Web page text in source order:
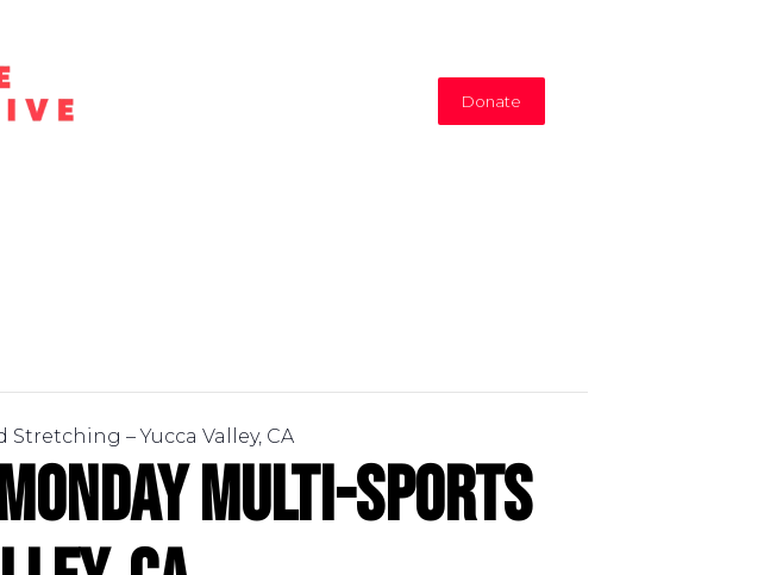
Donate
– Yucca Valley, CA
Multi-Sports